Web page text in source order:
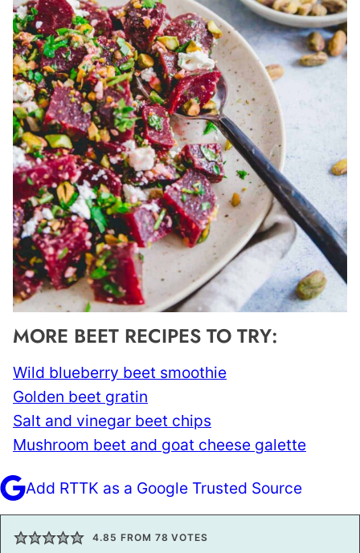
MORE BEET RECIPES TO TRY:
Wild blueberry beet smoothie
Golden beet gratin
Salt and vinegar beet chips
Mushroom beet and goat cheese galette
Add RTTK as a Google Trusted Source
4.85 FROM 78 VOTES